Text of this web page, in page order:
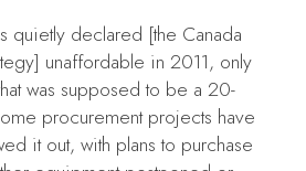
quietly declared [the Canada
unaffordable in 2011, only
was supposed to be a 20-
procurement projects have
it out, with plans to purchase